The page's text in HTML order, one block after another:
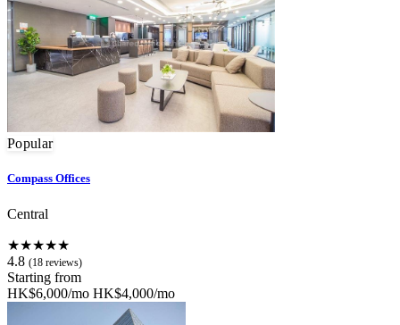
Popular
Compass Offices
Central
★★★★★
4.8 (18 reviews)
Starting from
HK$6,000/mo HK$4,000/mo